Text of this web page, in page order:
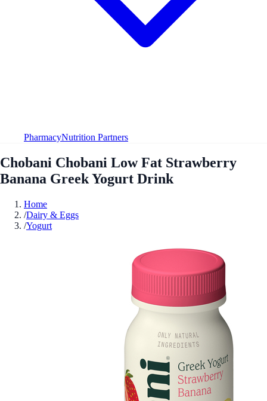
PharmacyNutrition Partners
Chobani Chobani Low Fat Strawberry
Banana Greek Yogurt Drink
Home
/Dairy & Eggs
/Yogurt